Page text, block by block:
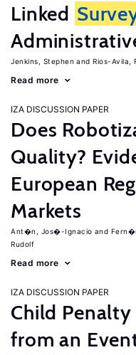
Linked
Jenkins, Stephen Rios-Avila,
Read more
IZA DISCUSSION PAPER
Does
Quality?
European
Markets
Ant�n, Jos�-Ignacio
Rudolf
Read more
IZA DISCUSSION PAPER
Child Penalty
from an